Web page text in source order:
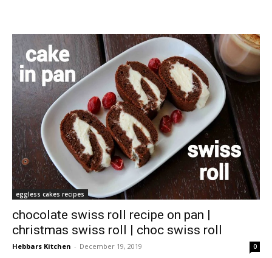
eggless cakes recipes
chocolate swiss roll recipe on pan |
christmas swiss roll | choc swiss roll
Hebbars Kitchen - December 19, 2019 0